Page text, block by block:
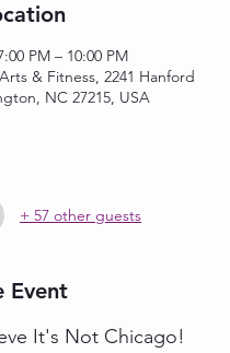
PM – 10:00 PM
& Fitness, 2241 Hanford
NC 27215, USA
+ 57 other guests
Event
It's Not Chicago!